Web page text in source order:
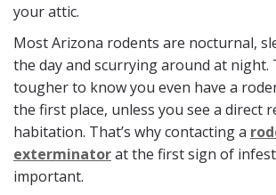
your attic.
Most Arizona rodents are nocturnal,
the day and scurrying around at night.
tougher to know you even have a
the first place, unless you see a direct
habitation. That’s why contacting a
exterminatorat the first sign of
important.